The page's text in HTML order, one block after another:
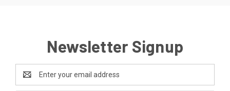
Newsletter Signup
Address